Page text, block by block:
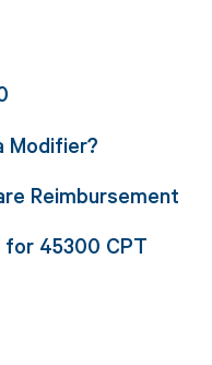
Modifier?
Reimbursement
for 45300 CPT